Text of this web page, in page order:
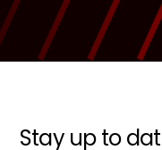
Footer
Stay up to